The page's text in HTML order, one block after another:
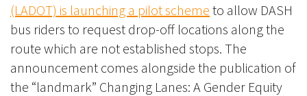
(LADOT) is launching a pilot scheme to allow DASH
bus riders to request drop-off locations along the
route which are not established stops. The
announcement comes alongside the publication of
the “landmark” Changing Lanes: A Gender Equity